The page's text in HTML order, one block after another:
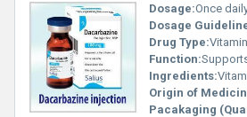
Dosage:Once daily
Dosage
Drug Type:
Function:Supports
Ingredients:Vitamin
Origin of
Pacakaging